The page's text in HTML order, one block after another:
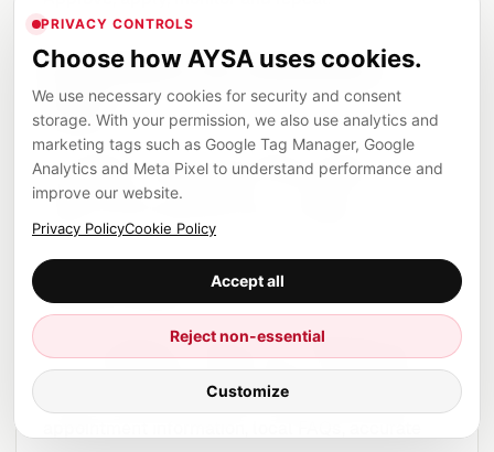
Examples by business
type
The Pigeon lesson looks slightly different
depending on the business. The same principles
apply, but the execution layer changes.
A clinic should not rely only on a Business Profile
and a homepage. It needs clear service pages,
doctor or expertise signals where appropriate,
PRIVACY CONTROLS
Choose how AYSA uses cookies.
We use necessary cookies for security and consent
storage. With your permission, we also use analytics and
marketing tags such as Google Tag Manager, Google
Analytics and Meta Pixel to understand performance and
improve our website.
Privacy PolicyCookie Policy
Accept all
Reject non-essential
Customize